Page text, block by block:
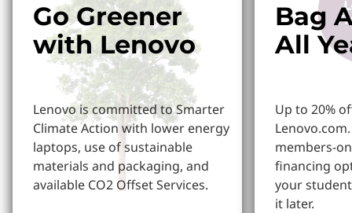
Go Greener
with Lenovo
Lenovo is committed to Smarter
Climate Action with lower energy
laptops, use of sustainable
materials and packaging, and
available CO2 Offset Services.
Bag
All
Up to 20%
members-
financing
your
it later.